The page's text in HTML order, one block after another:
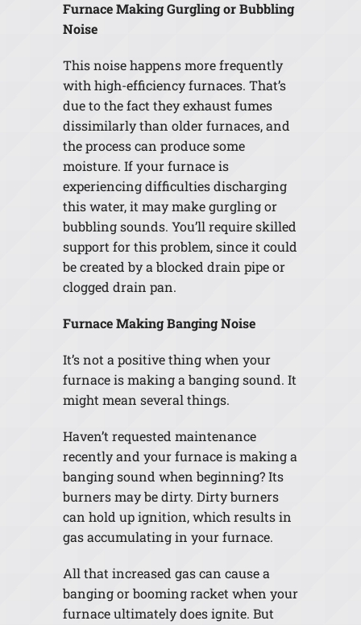
Furnace Making Gurgling or Bubbling
Noise
This noise happens more frequently
with high-efficiency furnaces. That’s
due to the fact they exhaust fumes
dissimilarly than older furnaces, and
the process can produce some
moisture. If your furnace is
experiencing difficulties discharging
this water, it may make gurgling or
bubbling sounds. You’ll require skilled
support for this problem, since it could
be created by a blocked drain pipe or
clogged drain pan.
Furnace Making Banging Noise
It’s not a positive thing when your
furnace is making a banging sound. It
might mean several things.
Haven’t requested maintenance
recently and your furnace is making a
banging sound when beginning? Its
burners may be dirty. Dirty burners
can hold up ignition, which results in
gas accumulating in your furnace.
All that increased gas can cause a
banging or booming racket when your
furnace ultimately does ignite. But